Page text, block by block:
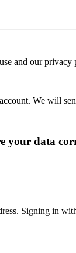
and our privacy
We will
your data
Signing in